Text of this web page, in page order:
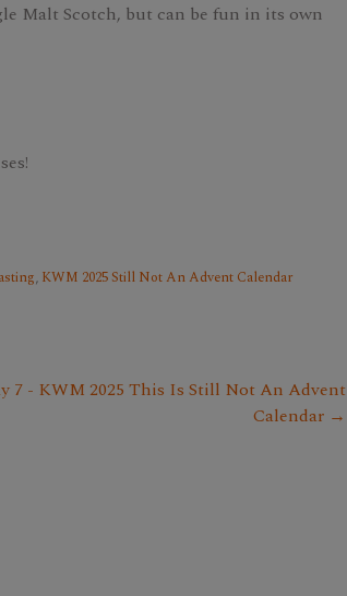
Malt Scotch, but can be fun in its own
, KWM 2025 Still Not An Advent Calendar
7 - KWM 2025 This Is Still Not An Advent
Calendar →